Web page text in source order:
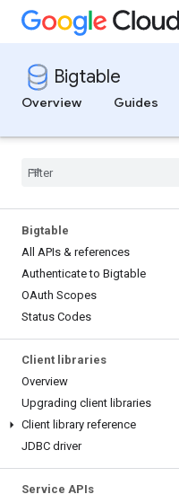
Bigtable
Overview
Guides
Bigtable
All APIs & references
Authenticate to Bigtable
OAuth Scopes
Status Codes
Client libraries
Overview
Upgrading client libraries
Client library reference
JDBC driver
Service APIs